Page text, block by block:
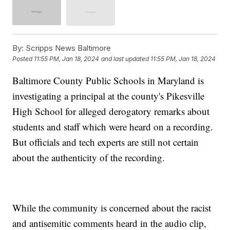
By: Scripps News Baltimore
Posted 11:55 PM, Jan 18, 2024 and last updated 11:55 PM, Jan 18, 2024
Baltimore County Public Schools in Maryland is
investigating a principal at the county's Pikesville
High School for alleged derogatory remarks about
students and staff which were heard on a recording.
But officials and tech experts are still not certain
about the authenticity of the recording.
While the community is concerned about the racist
and antisemitic comments heard in the audio clip,